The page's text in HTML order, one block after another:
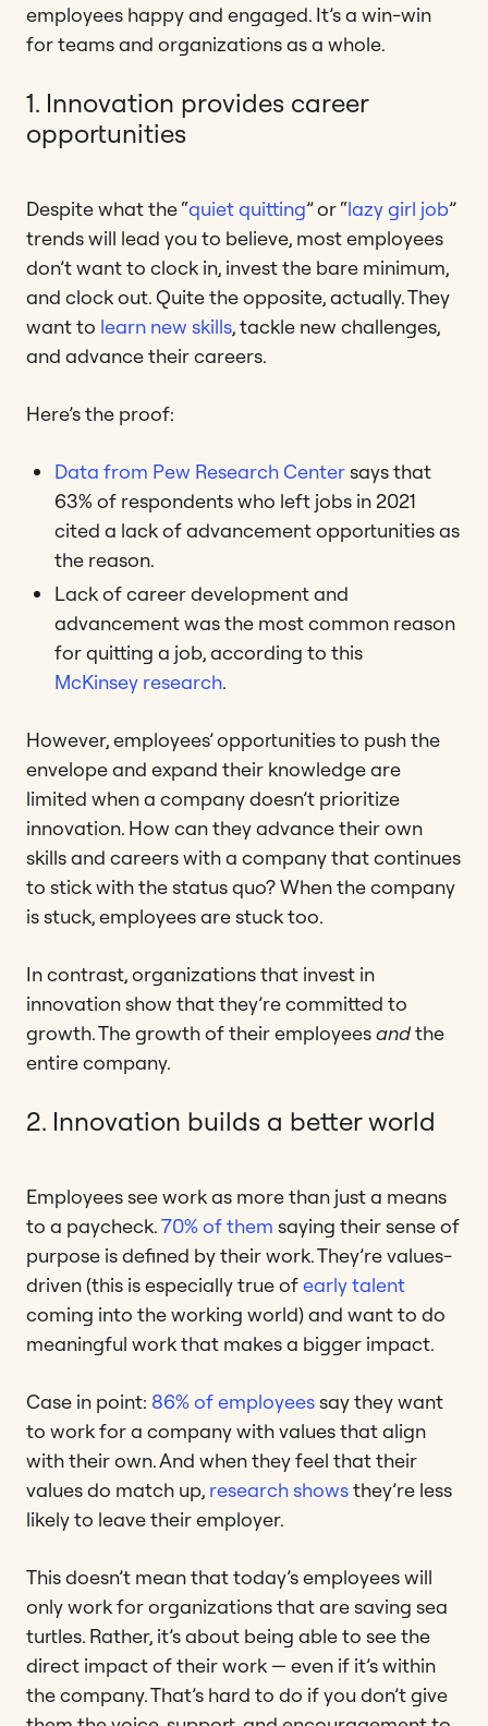
employees happy and engaged. It’s a win-win
for teams and organizations as a whole.
1. Innovation provides career
opportunities
Despite what the “quiet quitting” or “lazy girl job”
trends will lead you to believe, most employees
don’t want to clock in, invest the bare minimum,
and clock out. Quite the opposite, actually. They
want to learn new skills, tackle new challenges,
and advance their careers.
Here’s the proof:
Data from Pew Research Centersays that
63% of respondents who left jobs in 2021
cited a lack of advancement opportunities as
the reason.
Lack of career development and
advancement was the most common reason
for quitting a job, according to this
McKinsey research.
However, employees’ opportunities to push the
envelope and expand their knowledge are
limited when a company doesn’t prioritize
innovation. How can they advance their own
skills and careers with a company that continues
to stick with the status quo? When the company
is stuck, employees are stuck too.
In contrast, organizations that invest in
innovation show that they’re committed to
growth. The growth of their employeesandthe
entire company.
2. Innovation builds a better world
Employees see work as more than just a means
to a paycheck.70% of them saying their sense of
purpose is defined by their work. They’re values-
driven (this is especially true ofearly talent
coming into the working world) and want to do
meaningful work that makes a bigger impact.
Case in point: 86% of employeessay they want
to work for a company with values that align
with their own. And when they feel that their
values do match up, research showsthey’re less
likely to leave their employer.
This doesn’t mean that today’s employees will
only work for organizations that are saving sea
turtles. Rather, it’s about being able to see the
direct impact of their work — even if it’s within
the company. That’s hard to do if you don’t give